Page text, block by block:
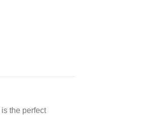
is the perfect